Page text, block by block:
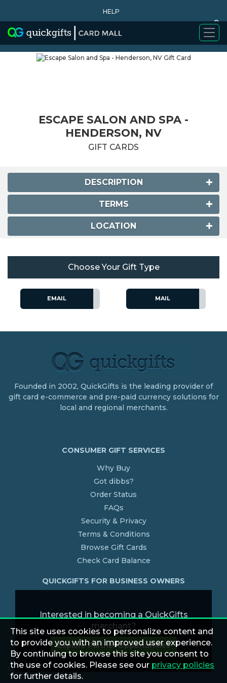
HELP
0
WHY BUY
ESCAPE SALON AND SPA -
HENDERSON, NV
GIFT CARDS
DESCRIPTION
TERMS
LOCATION
Choose Your Gift Type
EMAIL MAIL
Founded in 2002, QuickGifts is the leading provider of
gift card e-commerce and pre-paid currency solutions for
local and regional merchants.
CONSUMER GIFT SERVICES
Why Buy
Got dibbs?
Order Status
FAQs
Security & Privacy
Terms & Conditions
Browse Gift Cards
Check Card Balance
QUICKGIFTS FOR BUSINESS OWNERS
Interested in becoming a QuickGifts
merchant?
Explore Partner Opportunities
This site uses cookies to personalize content and
to provide you with an improved user experience.
By continuing to browse this site you consent to
the use of cookies. Please see our privacy policies
for further details.